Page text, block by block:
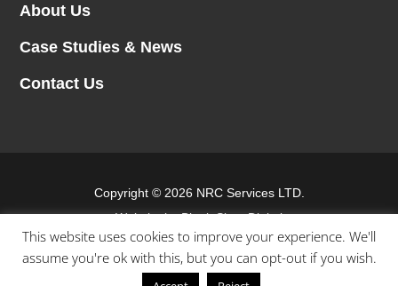
About Us
Case Studies & News
Contact Us
Copyright © 2026 NRC Services LTD.
Website byBlank Slate Digital
Terms & conditions
This website uses cookies to improve your experience. We'll
assume you're ok with this, but you can opt-out if you wish.